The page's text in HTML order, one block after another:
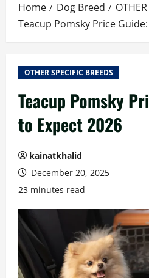
Home Dog Breed
Teacup Pomsky Price
OTHER SPECIFIC BREEDS
Teacup Pomsky
to Expect 2026
kainatkhalid
December 20, 2025
23 minutes read